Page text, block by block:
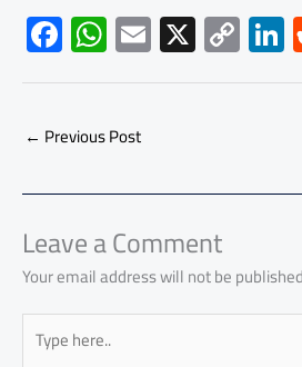
F
ac
e
b
o
ok
W
h
at
s
A
p
p
E
m
ail
X C
o
py
nk
e
n
← Previous Post
Leave a Comment
Your email address will not be
Type
here..